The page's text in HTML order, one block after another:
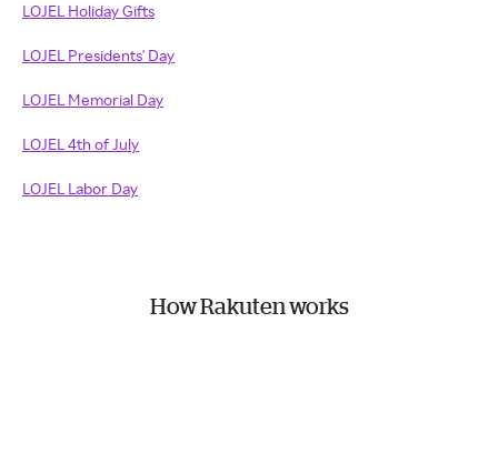
LOJEL Holiday Gifts
LOJEL Presidents' Day
LOJEL Memorial Day
LOJEL 4th of July
LOJEL Labor Day
How Rakuten works